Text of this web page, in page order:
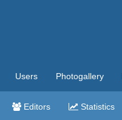
Users Photogallery
Editors Statistics